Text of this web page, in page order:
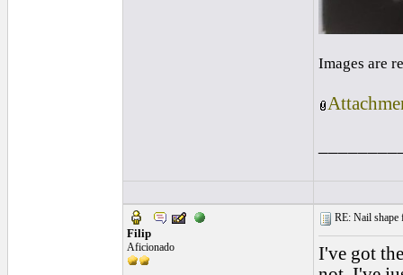
Images are
Filip
Aficionado
RE: Nail
I've got